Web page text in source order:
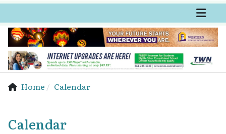
Home Calendar
Calendar